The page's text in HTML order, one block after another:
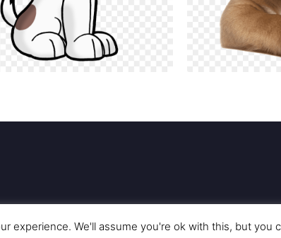
experience. We'll assume you're ok with this, but you